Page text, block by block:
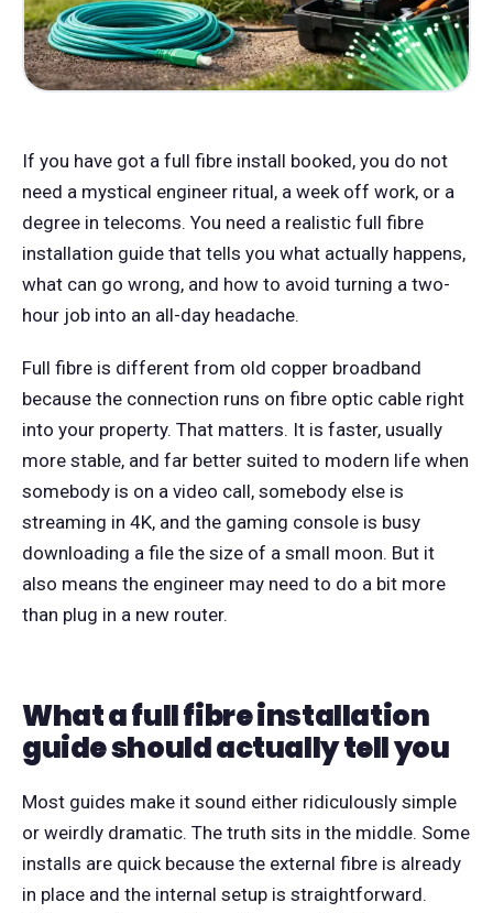
If you have got a full fibre install booked, you do not
need a mystical engineer ritual, a week off work, or a
degree in telecoms. You need a realistic full fibre
installation guide that tells you what actually happens,
what can go wrong, and how to avoid turning a two-
hour job into an all-day headache.
Full fibre is different from old copper broadband
because the connection runs on fibre optic cable right
into your property. That matters. It is faster, usually
more stable, and far better suited to modern life when
somebody is on a video call, somebody else is
streaming in 4K, and the gaming console is busy
downloading a file the size of a small moon. But it
also means the engineer may need to do a bit more
than plug in a new router.
What a full fibre installation
guide should actually tell you
Most guides make it sound either ridiculously simple
or weirdly dramatic. The truth sits in the middle. Some
installs are quick because the external fibre is already
in place and the internal setup is straightforward.